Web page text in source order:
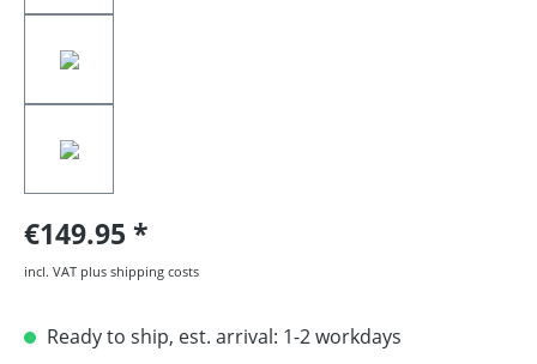
€149.95
incl. VAT plus shipping costs
Ready to ship, est. arrival: 1-2 workdays